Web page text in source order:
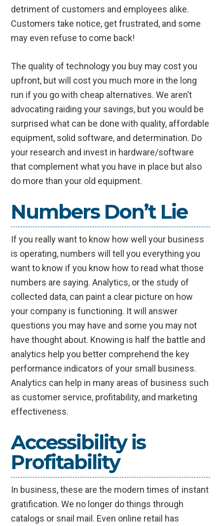
detriment of customers and employees alike.
Customers take notice, get frustrated, and some
may even refuse to come back!
The quality of technology you buy may cost you
upfront, but will cost you much more in the long
run if you go with cheap alternatives. We aren’t
advocating raiding your savings, but you would be
surprised what can be done with quality, affordable
equipment, solid software, and determination. Do
your research and invest in hardware/software
that complement what you have in place but also
do more than your old equipment.
Numbers Don’t Lie
If you really want to know how well your business
is operating, numbers will tell you everything you
want to know if you know how to read what those
numbers are saying. Analytics, or the study of
collected data, can paint a clear picture on how
your company is functioning. It will answer
questions you may have and some you may not
have thought about. Knowing is half the battle and
analytics help you better comprehend the key
performance indicators of your small business.
Analytics can help in many areas of business such
as customer service, profitability, and marketing
effectiveness.
Accessibility is
Profitability
In business, these are the modern times of instant
gratification. We no longer do things through
catalogs or snail mail. Even online retail has